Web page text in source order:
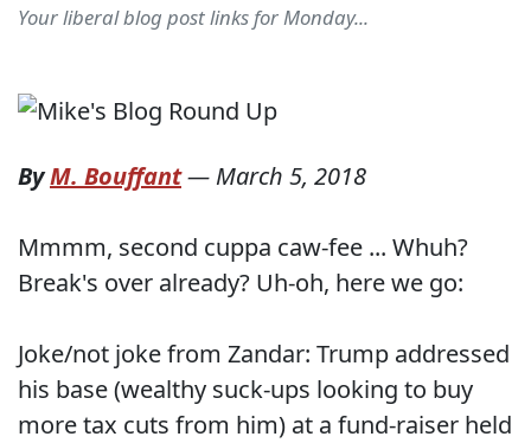
Your liberal blog post links for Monday...
ByM. Bouffant— March 5, 2018
Mmmm, second cuppa caw-fee ... Whuh?
Break's over already? Uh-oh, here we go:
Joke/not joke from Zandar: Trump addressed
his base (wealthy suck-ups looking to buy
more tax cuts from him) at a fund-raiser held